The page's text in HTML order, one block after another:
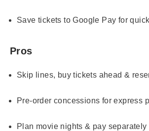
Save tickets to Google Pay for
Pros
Skip lines, buy tickets ahead &
Pre-order concessions for express
Plan movie nights & pay separately